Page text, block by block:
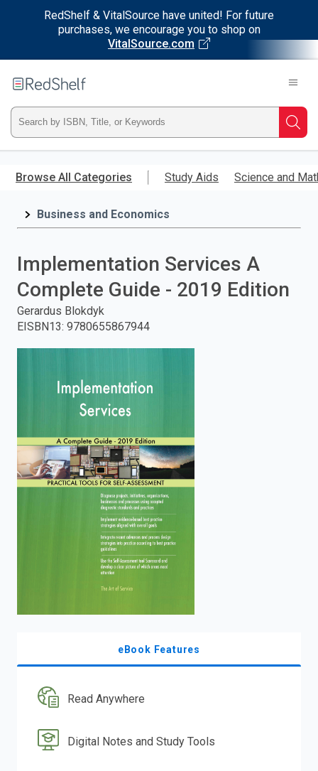
RedShelf & VitalSource have united! For future
purchases, we encourage you to shop on
VitalSource.com
main
RedShelf
Type
ISBN,
Title,
press
Browse All Categories Study Aids Science and
Business and Economics
Implementation Services A
Complete Guide - 2019 Edition
Gerardus Blokdyk
EISBN13: 9780655867944
eBook Features
Read Anywhere
Digital Notes and Study Tools